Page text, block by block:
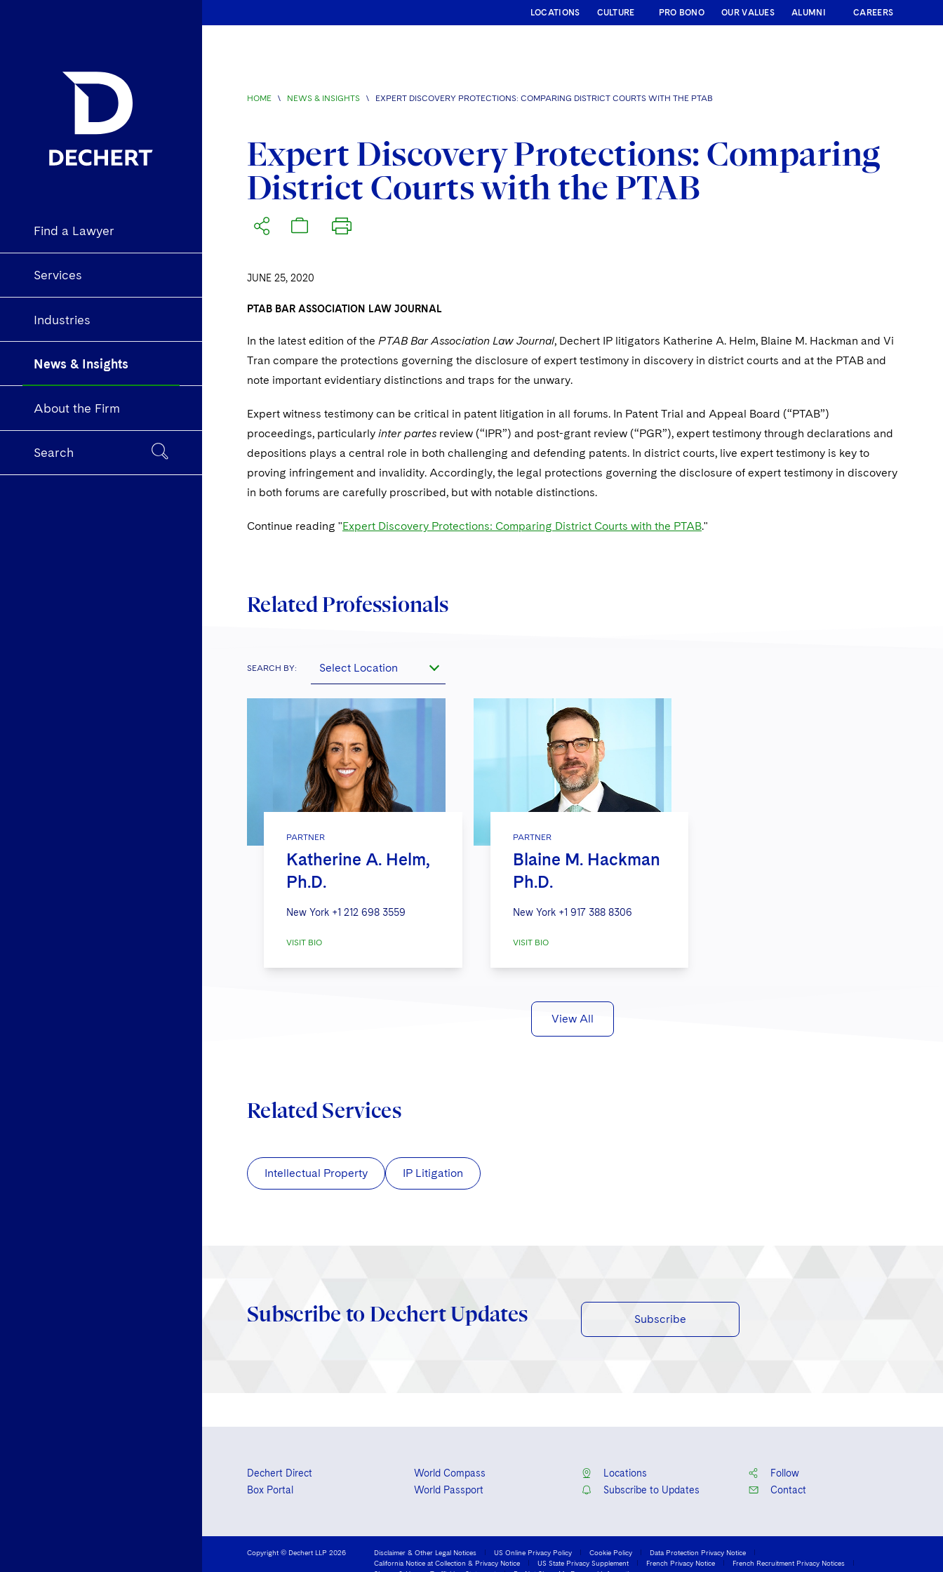
Find a Lawyer
Services
Industries
News & Insights
About the Firm
Search
LOCATIONS CULTURE PRO BONO OUR VALUES ALUMNI CAREERS
HOME \ NEWS & INSIGHTS \ EXPERT DISCOVERY PROTECTIONS: COMPARING DISTRICT COURTS WITH THE PTAB
Expert Discovery Protections: Comparing
District Courts with the PTAB
JUNE 25, 2020
PTAB BAR ASSOCIATION LAW JOURNAL
In the latest edition of the PTAB Bar Association Law Journal, Dechert IP litigators Katherine A. Helm, Blaine M. Hackman and Vi
Tran compare the protections governing the disclosure of expert testimony in discovery in district courts and at the PTAB and
note important evidentiary distinctions and traps for the unwary.
Expert witness testimony can be critical in patent litigation in all forums. In Patent Trial and Appeal Board (“PTAB”)
proceedings, particularly inter partes review (“IPR”) and post-grant review (“PGR”), expert testimony through declarations and
depositions plays a central role in both challenging and defending patents. In district courts, live expert testimony is key to
proving infringement and invalidity. Accordingly, the legal protections governing the disclosure of expert testimony in discovery
in both forums are carefully proscribed, but with notable distinctions.
Continue reading "Expert Discovery Protections: Comparing District Courts with the PTAB."
Related Professionals
SEARCH BY: Select Location
PARTNER
Katherine A. Helm,
Ph.D.
New York +1 212 698 3559
VISIT BIO
PARTNER
Blaine M. Hackman
Ph.D.
New York +1 917 388 8306
VISIT BIO
View All
Related Services
Intellectual Property IP Litigation
Subscribe to Dechert Updates Subscribe
Dechert Direct
Box Portal
World Compass
World Passport
Locations
Subscribe to Updates
Follow
Contact
Copyright © Dechert LLP 2026 Disclaimer & Other Legal Notices US Online Privacy Policy Cookie Policy
Data Protection Privacy Notice
California Notice at Collection & Privacy Notice
US State Privacy Supplement French Privacy Notice
French Recruitment Privacy Notices